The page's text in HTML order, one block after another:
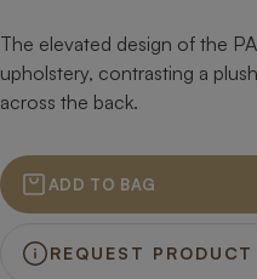
The elevated design of the
upholstery, contrasting a
across the back.
ADD TO BAG
REQUEST